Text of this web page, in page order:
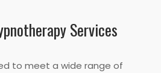
Services
to meet a wide range of